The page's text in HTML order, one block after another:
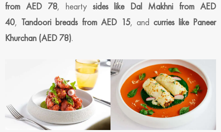
from AED 78, hearty sides like Dal Makhni from AED
40, Tandoori breads from AED 15, and curries like Paneer
Khurchan (AED 78).